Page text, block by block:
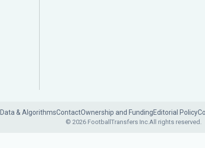
Data & AlgorithmsContactOwnership and FundingEditorial Policy
© 2026 FootballTransfers Inc.All rights reserved.